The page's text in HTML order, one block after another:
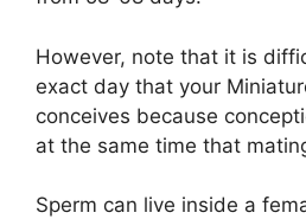
However, note that it is
exact day that your
conceives because
at the same time that
Sperm can live inside a